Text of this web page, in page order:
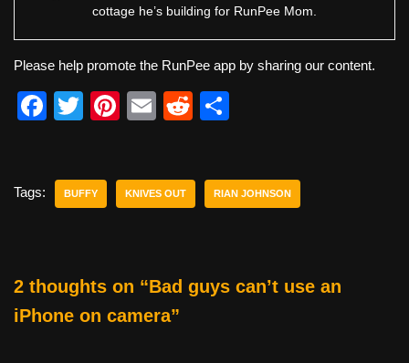
cottage he’s building for RunPee Mom.
Please help promote the RunPee app by sharing our content.
F
e
o
k
T
er
Pi
e
E
R
di e
Tags: BUFFY KNIVES OUT RIAN JOHNSON
2 thoughts on “Bad guys can’t use an
iPhone on camera”